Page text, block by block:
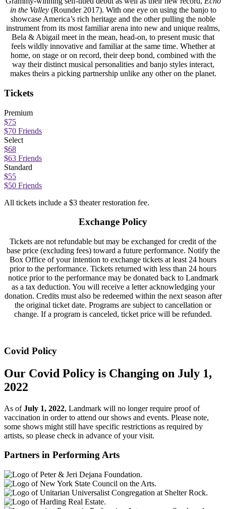
in the Valley(Rounder 2017). With one eye on using the banjo to
showcase America’s rich heritage and the other pulling the noble
instrument from its most familiar arena into new and unique realms,
Bela & Abigail meet in the mean, head-on, to present music that
feels wildly innovative and familiar at the same time. Whether at
home, on stage or on record, their deep bond, combined with the
way their distinct musical personalities and banjo styles interact,
makes theirs a picking partnership unlike any other on the planet.
Tickets
Premium
$75
$70 Friends
Select
$68
$63 Friends
Standard
$55
$50 Friends
All tickets include a $3 theater restoration fee.
Exchange Policy
Tickets are not refundable but may be exchanged for credit of the
base price (excluding fees) toward a future performance. Notify the
Box Office of your intention to exchange tickets at least 24 hours
prior to the performance. Tickets returned with less than 24 hours
notice prior to the performance may be donated back to Landmark
as a tax deduction. You will receive a letter acknowledging your
donation. Credits must also be redeemed within the next season after
the original ticket date. Programs are subject to cancellation or
change. If a program is canceled, ticket price will be refunded.
Covid Policy
Our Covid Policy is Changing on July 1,
2022
As ofJuly 1, 2022, Landmark will no longer require proof of
vaccination in order to attend our shows and events. Please note,
some shows might still have specific restrictions as required by
artists, so please check in advance of your visit.
Partners in Performing Arts